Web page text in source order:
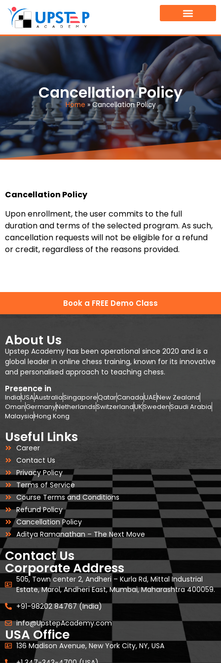
Cancellation Policy
Home »Cancellation Policy
Cancellation Policy
Upon enrollment, the user commits to the full
duration and terms of the selected program. As such,
cancellation requests will not be eligible for a refund
or credit, regardless of the reasons provided.
Book a FREE Demo Class
About Us
Upstep Academy has been operational since 2020 and is a
global leader in online chess training, known for its innovative
and personalised approach to teaching chess.
Presence in
IndiaUSAAustraliaSingaporeQatarCanadaUAENew Zealand
OmanGermanyNetherlandsSwitzerlandUKSwedenSaudi Arabia
MalaysiaHong Kong
Useful Links
Career
Contact Us
Privacy Policy
Terms of Service
Course Terms and Conditions
Refund Policy
Cancellation Policy
Aditya Ramanathan – The Next Move
Contact Us
Corporate Address
505, Town center 2, Andheri – Kurla Rd, Mittal Industrial
Estate, Marol, Andheri East, Mumbai, Maharashtra 400059.
+91-98202 84767 (India)
info@UpstepAcademy.com
USA Office
136 Madison Avenue, New York City, NY, USA